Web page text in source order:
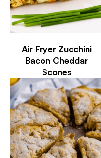
Air Fryer Zucchini
Bacon Cheddar
Scones